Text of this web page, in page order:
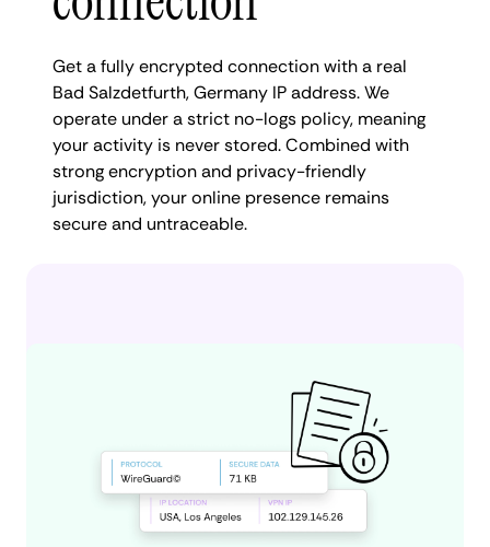
Get a fully encrypted connection with a real
Bad Salzdetfurth, Germany IP address. We
operate under a strict no-logs policy, meaning
your activity is never stored. Combined with
strong encryption and privacy-friendly
jurisdiction, your online presence remains
secure and untraceable.